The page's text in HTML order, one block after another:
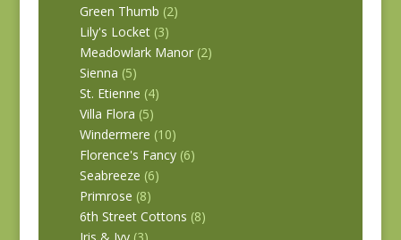
Green Thumb (2)
Lily's Locket (3)
Meadowlark Manor (2)
Sienna (5)
St. Etienne (4)
Villa Flora (5)
Windermere (10)
Florence's Fancy (6)
Seabreeze (6)
Primrose (8)
6th Street Cottons (8)
Iris & Ivy (3)